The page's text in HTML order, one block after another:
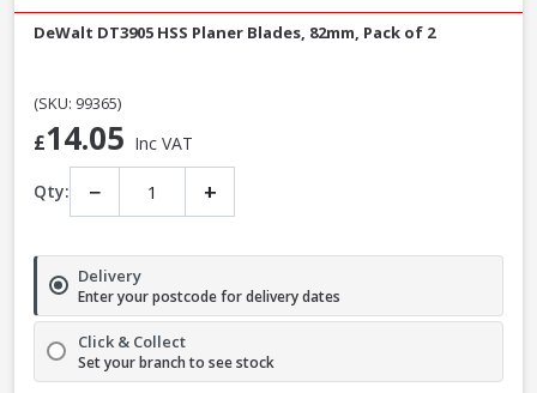
DeWalt DT3905 HSS Planer Blades, 82mm, Pack of 2
(SKU: 99365)
£14.05 Inc VAT
Qty: − +
Delivery
Enter your postcode for delivery dates
Click & Collect
Set your branch to see stock